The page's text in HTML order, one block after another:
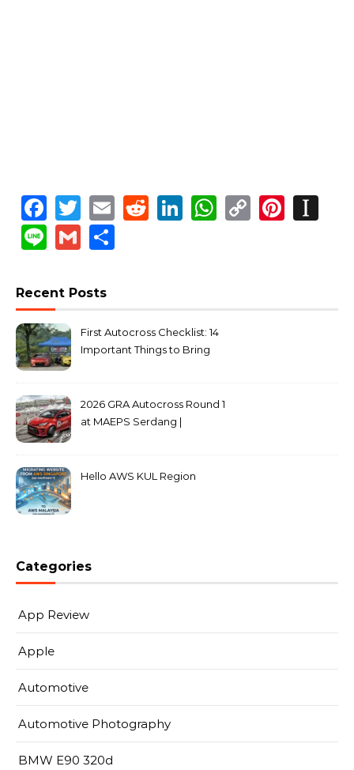
Facebook
Twitter
EmailReddit
LinkedIn
WhatsApp
Copy
LineGmail
Recent Posts
First Autocross Checklist: 14
Important Things to Bring
2026 GRA Autocross Round 1
at MAEPS Serdang |
Hello AWS KUL Region
Categories
App Review
Apple
Automotive
Automotive Photography
BMW E90 320d